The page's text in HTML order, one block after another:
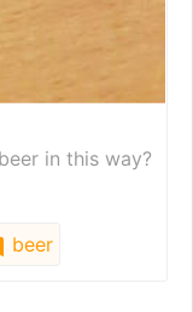
in this way?
beer